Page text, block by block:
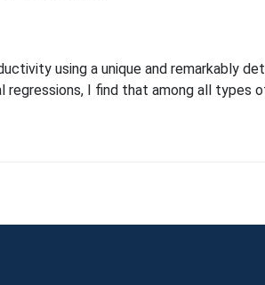
using a unique and remarkably
I find that among all types